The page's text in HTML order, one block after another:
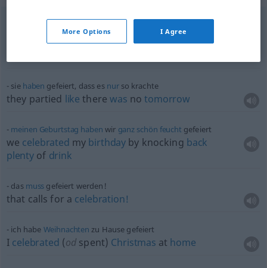
wurdein kleinem gefeiert
celebratedtheirweddingwith their closest
sie haben gefeiert, dass es nurso krachte
they partied like therewas notomorrow
meinen Geburtstag haben wir ganz schön feucht gefeiert
we celebrated my birthday by knocking back
plenty of drink
das muss gefeiert werden!
that calls for a celebration!
ich habe Weihnachten zu Hause gefeiert
I celebrated (od spent) Christmas at home
More Options I Agree